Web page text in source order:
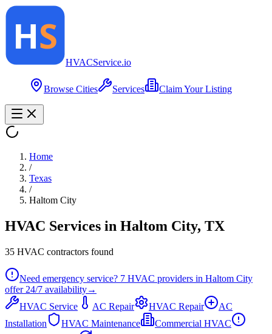
HVACService.io
Browse Cities Services Claim Your Listing
Home
/
Texas
/
Haltom City
HVAC Services in Haltom City, TX
35 HVAC contractors found
Need emergency service? 7 HVAC providers in Haltom City
offer 24/7 availability→
HVAC Service
AC Repair HVAC Repair
AC
Installation
HVAC Maintenance
Commercial HVAC